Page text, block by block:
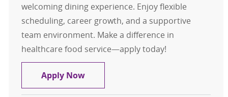
welcoming dining experience. Enjoy flexible
scheduling, career growth, and a supportive
team environment. Make a difference in
healthcare food service—apply today!
Apply NowRetail Food Service Worker - Per